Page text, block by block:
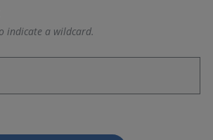
indicate a wildcard.